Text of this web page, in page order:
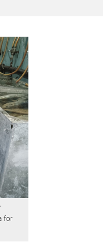
for